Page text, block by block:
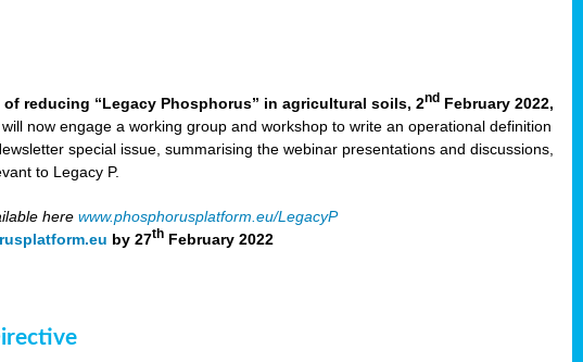
reducing “Legacy Phosphorus” in agricultural soils, 2nd February 2022,
now engage a working group and workshop to write an operational definition
special issue, summarising the webinar presentations and discussions,
to Legacy P.
herewww.phosphorusplatform.eu/LegacyP
by 27th February 2022